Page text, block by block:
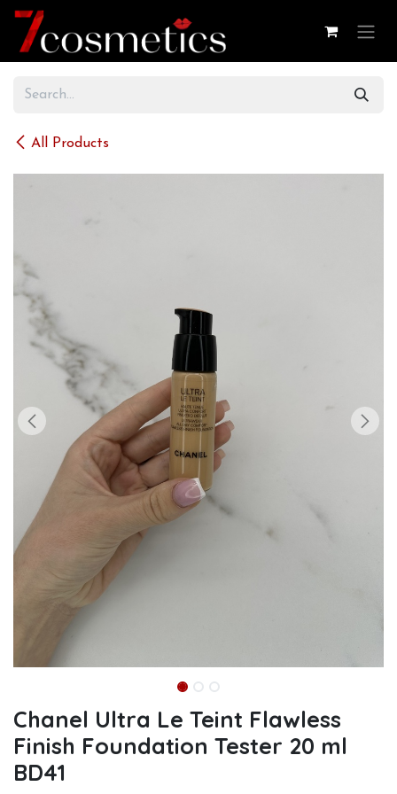
Skip to Content
All Products
Chanel Ultra Le Teint Flawless
Finish Foundation Tester 20 ml
BD41